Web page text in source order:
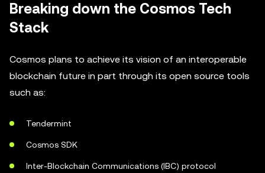
Breaking down the Cosmos Tech
Stack
Cosmos plans to achieve its vision of an interoperable
blockchain future in part through its open source tools
such as:
Tendermint
Cosmos SDK
Inter-Blockchain Communications (IBC) protocol